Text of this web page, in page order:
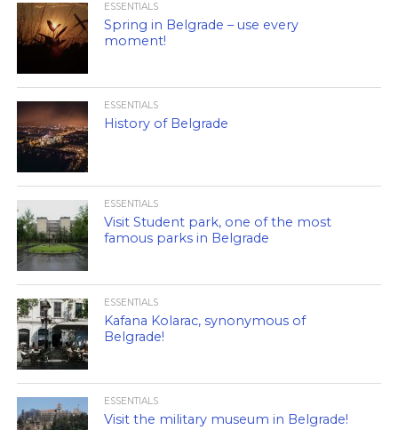
ESSENTIALS
Spring in Belgrade – use every
moment!
ESSENTIALS
History of Belgrade
ESSENTIALS
Visit Student park, one of the most
famous parks in Belgrade
ESSENTIALS
Kafana Kolarac, synonymous of
Belgrade!
ESSENTIALS
Visit the military museum in Belgrade!